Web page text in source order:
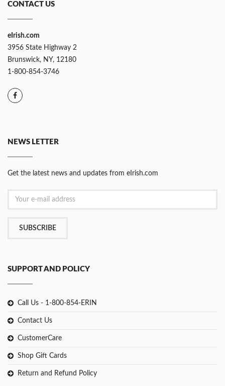
CONTACT US
eIrish.com
3956 State Highway 2
Brunswick, NY, 12180
1-800-854-3746
NEWS LETTER
Get the latest news and updates from eIrish.com
SUBSCRIBE
SUPPORT AND POLICY
Call Us - 1-800-854-ERIN
Contact Us
CustomerCare
Shop Gift Cards
Return and Refund Policy